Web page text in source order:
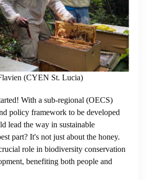
(CYEN St. Lucia)
With a sub-regional (OECS)
policy framework to be developed
lead the way in sustainable
part? It's not just about the honey.
role in biodiversity conservation
benefiting both people and